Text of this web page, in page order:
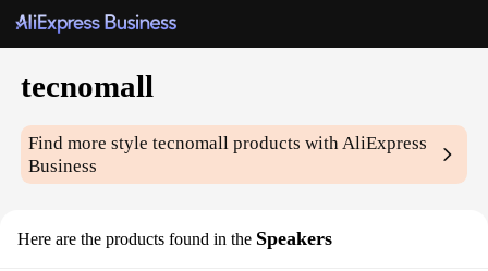
tecnomall
Find more styletecnomall products with AliExpress
Business
Here are the products found in the Speakers